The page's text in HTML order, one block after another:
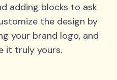
adding blocks to ask
the design by
your brand logo, and
it truly yours.